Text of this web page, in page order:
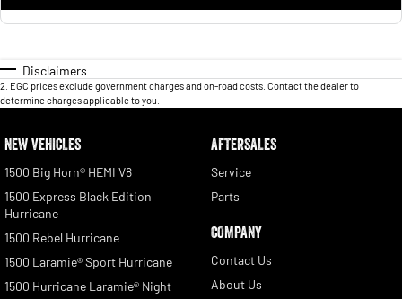
Disclaimers
2 EGC prices exclude government charges and on-road costs. Contact the dealer to
determine charges applicable to you.
NEW VEHICLES
1500 Big Horn® HEMI V8
1500 Express Black Edition
Hurricane
1500 Rebel Hurricane
1500 Laramie® Sport Hurricane
1500 Hurricane Laramie® Night
AFTERSALES
Service
Parts
COMPANY
Contact Us
About Us